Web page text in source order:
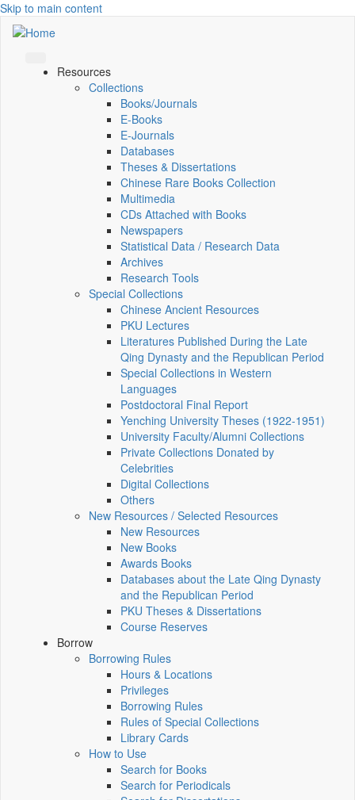
Skip to main content
Resources
Collections
Books/Journals
E-Books
E‑Journals
Databases
Theses & Dissertations
Chinese Rare Books Collection
Multimedia
CDs Attached with Books
Newspapers
Statistical Data / Research Data
Archives
Research Tools
Special Collections
Chinese Ancient Resources
PKU Lectures
Literatures Published During the Late
Qing Dynasty and the Republican Period
Special Collections in Western
Languages
Postdoctoral Final Report
Yenching University Theses (1922‑1951)
University Faculty/Alumni Collections
Private Collections Donated by
Celebrities
Digital Collections
Others
New Resources / Selected Resources
New Resources
New Books
Awards Books
Databases about the Late Qing Dynasty
and the Republican Period
PKU Theses & Dissertations
Course Reserves
Borrow
Borrowing Rules
Hours & Locations
Privileges
Borrowing Rules
Rules of Special Collections
Library Cards
How to Use
Search for Books
Search for Periodicals